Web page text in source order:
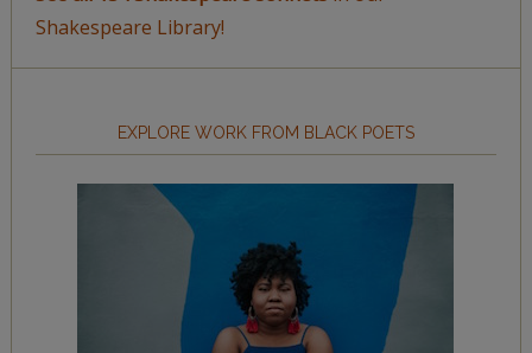
Shakespeare Library!
EXPLORE WORK FROM BLACK POETS